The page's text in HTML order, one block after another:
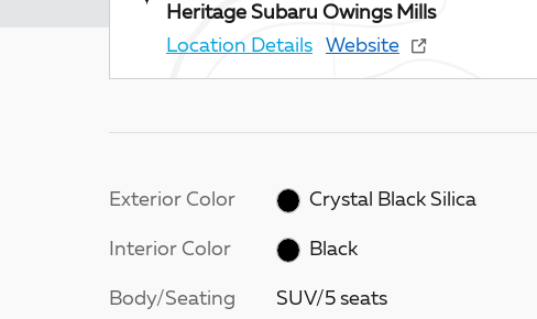
Heritage Subaru Owings Mills
Location Details
Website
Exterior Color Crystal Black Silica
Interior Color Black
Body/Seating SUV/5 seats